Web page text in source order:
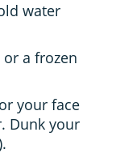
water
a frozen
your face
Dunk your